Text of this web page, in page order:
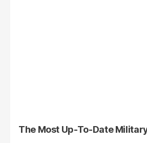
The Most Up-To-Date